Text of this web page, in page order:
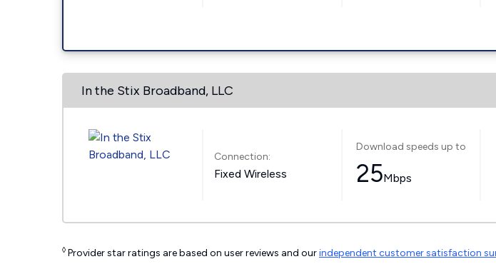
In the Stix Broadband, LLC
Connection:
Fixed Wireless
Download speeds up to
25Mbps
◊ Provider star ratings are based on user reviews and ourindependent customer satisfaction